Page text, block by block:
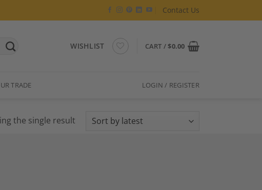
Contact Us
WISHLIST CART /$0.00
TRADE LOGIN / REGISTER
the single result